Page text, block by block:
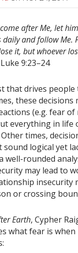
after Me, let
daily and follow Me.
it, but whoever
Luke 9:23–24
that drives
these decisions
(e.g. fear of
everything in life
times,
sound logical yet
well-rounded
may lead to
insecurity
or crossing
Earth, Cypher
what fear is